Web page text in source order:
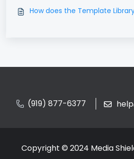
How does the Template
(919) 877-6377
Copyright © 2024 Media